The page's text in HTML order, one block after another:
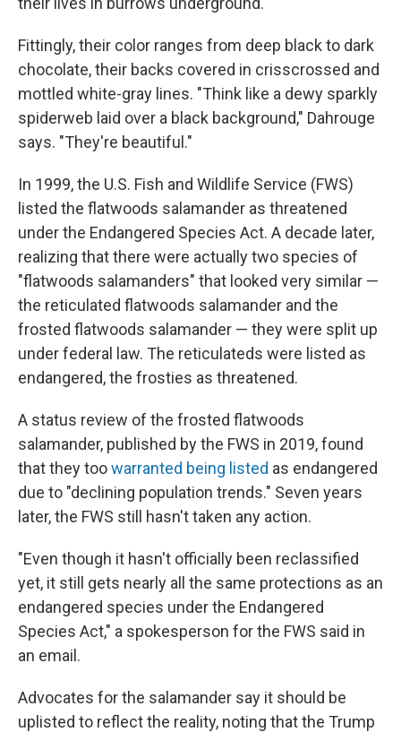
Fittingly, their color ranges from deep black to dark
chocolate, their backs covered in crisscrossed and
mottled white-gray lines. "Think like a dewy sparkly
spiderweb laid over a black background," Dahrouge
says. "They're beautiful."
In 1999, the U.S. Fish and Wildlife Service (FWS)
listed the flatwoods salamander as threatened
under the Endangered Species Act. A decade later,
realizing that there were actually two species of
"flatwoods salamanders" that looked very similar —
the reticulated flatwoods salamander and the
frosted flatwoods salamander — they were split up
under federal law. The reticulateds were listed as
endangered, the frosties as threatened.
A status review of the frosted flatwoods
salamander, published by the FWS in 2019, found
that they toowarranted being listed as endangered
due to "declining population trends." Seven years
later, the FWS still hasn't taken any action.
"Even though it hasn't officially been reclassified
yet, it still gets nearly all the same protections as an
endangered species under the Endangered
Species Act," a spokesperson for the FWS said in
an email.
Advocates for the salamander say it should be
uplisted to reflect the reality, noting that the Trump